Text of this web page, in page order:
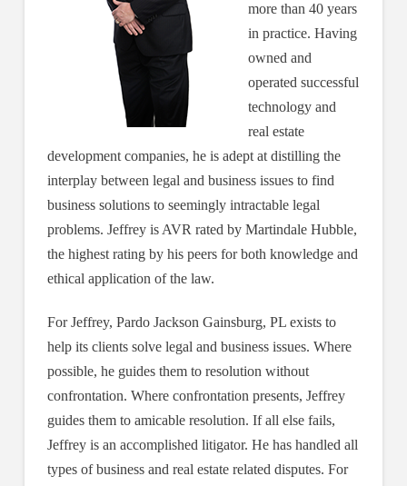
more than 40 years
in practice. Having
owned and
operated successful
technology and
real estate
development companies, he is adept at distilling the
interplay between legal and business issues to find
business solutions to seemingly intractable legal
problems. Jeffrey is AVR rated by Martindale Hubble,
the highest rating by his peers for both knowledge and
ethical application of the law.
For Jeffrey, Pardo Jackson Gainsburg, PL exists to
help its clients solve legal and business issues. Where
possible, he guides them to resolution without
confrontation. Where confrontation presents, Jeffrey
guides them to amicable resolution. If all else fails,
Jeffrey is an accomplished litigator. He has handled all
types of business and real estate related disputes. For